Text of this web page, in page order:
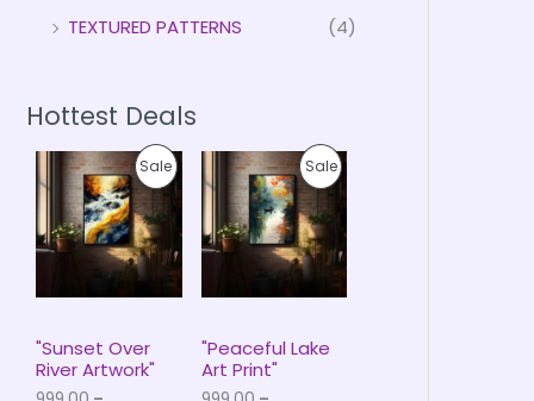
TEXTURED PATTERNS
(4)
Hottest Deals
SaleP
O
D
"Sunset Over
River Artwork"
P
r
i
c
e
r
a
n
e
:
₹
SaleP
O
D
"Peaceful Lake
Art Print"
P
r
i
c
e
r
n
e